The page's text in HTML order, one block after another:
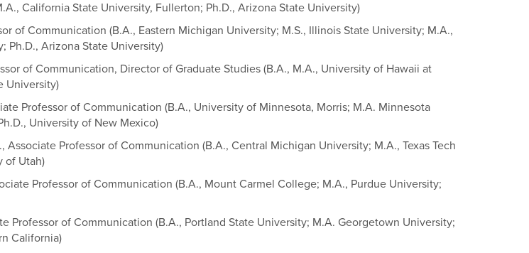
California State University, Fullerton; Ph.D., Arizona State University)
of Communication (B.A., Eastern Michigan University; M.S., Illinois State University; M.A.,
Ph.D., Arizona State University)
of Communication, Director of Graduate Studies (B.A., M.A., University of Hawaii at
University)
Professor of Communication (B.A., University of Minnesota, Morris; M.A. Minnesota
University of New Mexico)
Associate Professor of Communication (B.A., Central Michigan University; M.A., Texas Tech
of Utah)
Professor of Communication (B.A., Mount Carmel College; M.A., Purdue University;
Professor of Communication (B.A., Portland State University; M.A. Georgetown University;
California)